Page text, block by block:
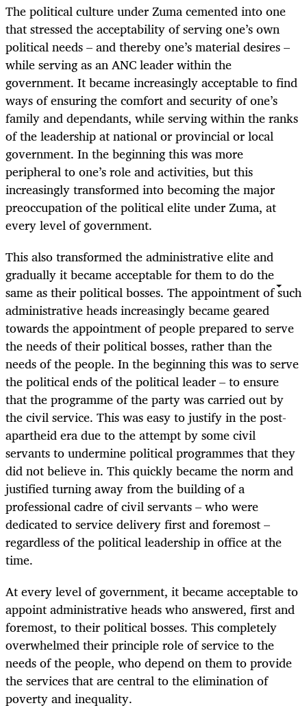
The political culture under Zuma cemented into one
that stressed the acceptability of serving one’s own
political needs – and thereby one’s material desires –
while serving as an ANC leader within the
government. It became increasingly acceptable to find
ways of ensuring the comfort and security of one’s
family and dependants, while serving within the ranks
of the leadership at national or provincial or local
government. In the beginning this was more
peripheral to one’s role and activities, but this
increasingly transformed into becoming the major
preoccupation of the political elite under Zuma, at
every level of government.
This also transformed the administrative elite and
gradually it became acceptable for them to do the
same as their political bosses. The appointment of such
administrative heads increasingly became geared
towards the appointment of people prepared to serve
the needs of their political bosses, rather than the
needs of the people. In the beginning this was to serve
the political ends of the political leader – to ensure
that the programme of the party was carried out by
the civil service. This was easy to justify in the post-
apartheid era due to the attempt by some civil
servants to undermine political programmes that they
did not believe in. This quickly became the norm and
justified turning away from the building of a
professional cadre of civil servants – who were
dedicated to service delivery first and foremost –
regardless of the political leadership in office at the
time.
At every level of government, it became acceptable to
appoint administrative heads who answered, first and
foremost, to their political bosses. This completely
overwhelmed their principle role of service to the
needs of the people, who depend on them to provide
the services that are central to the elimination of
poverty and inequality.